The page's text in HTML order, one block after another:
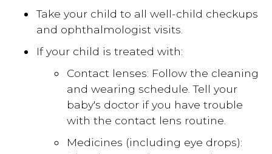
Take your child to all well-child checkups
and ophthalmologist visits.
If your child is treated with:
Contact lenses: Follow the cleaning
and wearing schedule. Tell your
baby's doctor if you have trouble
with the contact lens routine.
Medicines (including eye drops):